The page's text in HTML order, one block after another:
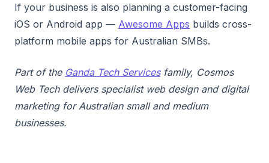
If your business is also planning a customer-facing
iOS or Android app — Awesome Apps builds cross-
platform mobile apps for Australian SMBs.
Part of the Ganda Tech Servicesfamily, Cosmos
Web Tech delivers specialist web design and digital
marketing for Australian small and medium
businesses.